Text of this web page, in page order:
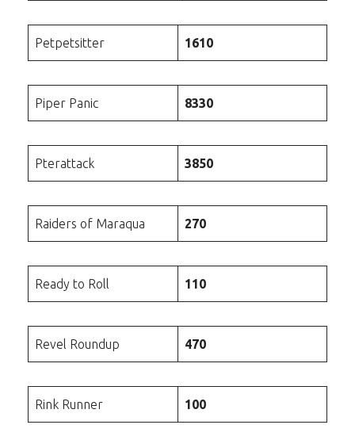
Petpetsitter 1610
Piper Panic 8330
Pterattack 3850
Raiders of Maraqua 270
Ready to Roll 110
Revel Roundup 470
Rink Runner 100